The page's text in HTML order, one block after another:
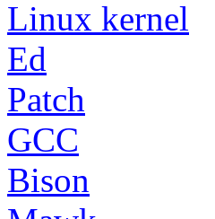
Linux kernel
Ed
Patch
GCC
Bison